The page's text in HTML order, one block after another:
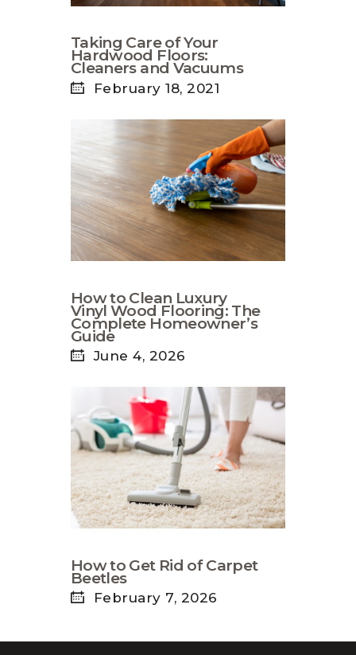
Taking Care of Your
Hardwood Floors:
Cleaners and Vacuums
February 18, 2021
How to Clean Luxury
Vinyl Wood Flooring: The
Complete Homeowner’s
Guide
June 4, 2026
How to Get Rid of Carpet
Beetles
February 7, 2026